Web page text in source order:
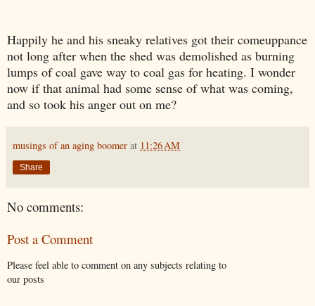
Happily he and his sneaky relatives got their comeuppance
not long after when the shed was demolished as burning
lumps ofcoal gave way to coal gas for heating. I wonder
now if that animal had some sense of what was coming,
and so took his anger out on me?
musings of an aging boomer at 11:26 AM
Share
No comments:
Post a Comment
Please feel able to comment on any subjects relating to
our posts